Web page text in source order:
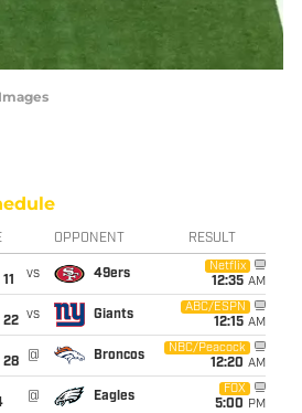
OPPONENT RESULT
vs 49ers
Netflix
12:35 AM
22 vs Giants
ABC/ESPN
12:15 AM
28
@ Broncos
NBC/Peacock
12:20 AM
@ Eagles
FOX
5:00 PM